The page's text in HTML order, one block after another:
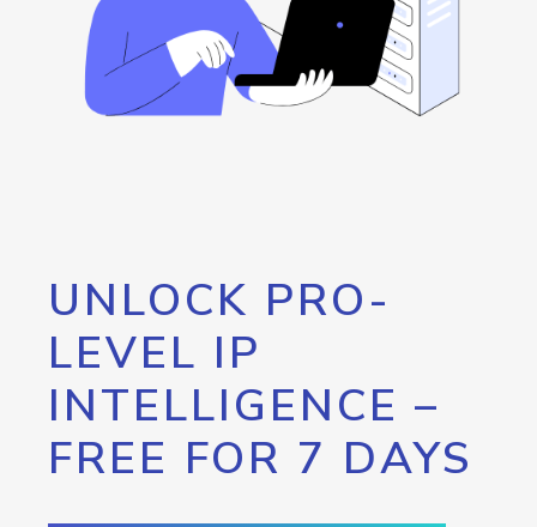
UNLOCK PRO-
LEVEL IP
INTELLIGENCE –
FREE FOR 7 DAYS